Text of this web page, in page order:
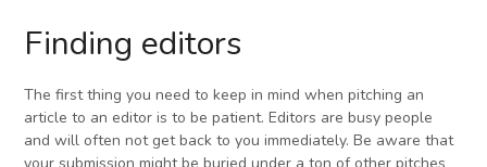
Finding editors
The first thing you need to keep in mind when pitching an
article to an editor is to be patient. Editors are busy people
and will often not get back to you immediately. Be aware that